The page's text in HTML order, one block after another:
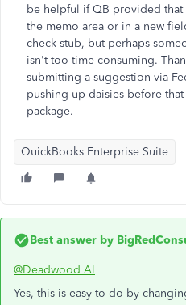
be helpful if QB provided
the memo area or in a new
check stub, but perhaps
isn't too time consuming.
submitting a suggestion via
pushing up daisies before
package.
QuickBooks Enterprise Suite
Best answer by
@Deadwood Al
Yes, this is easy to do by